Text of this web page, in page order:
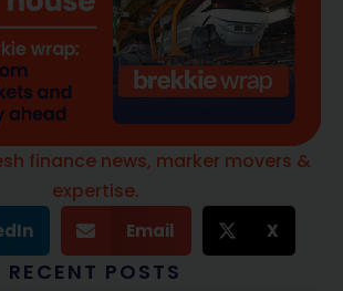
finance news, marker movers &
expertise.
Email X
RECENT POSTS